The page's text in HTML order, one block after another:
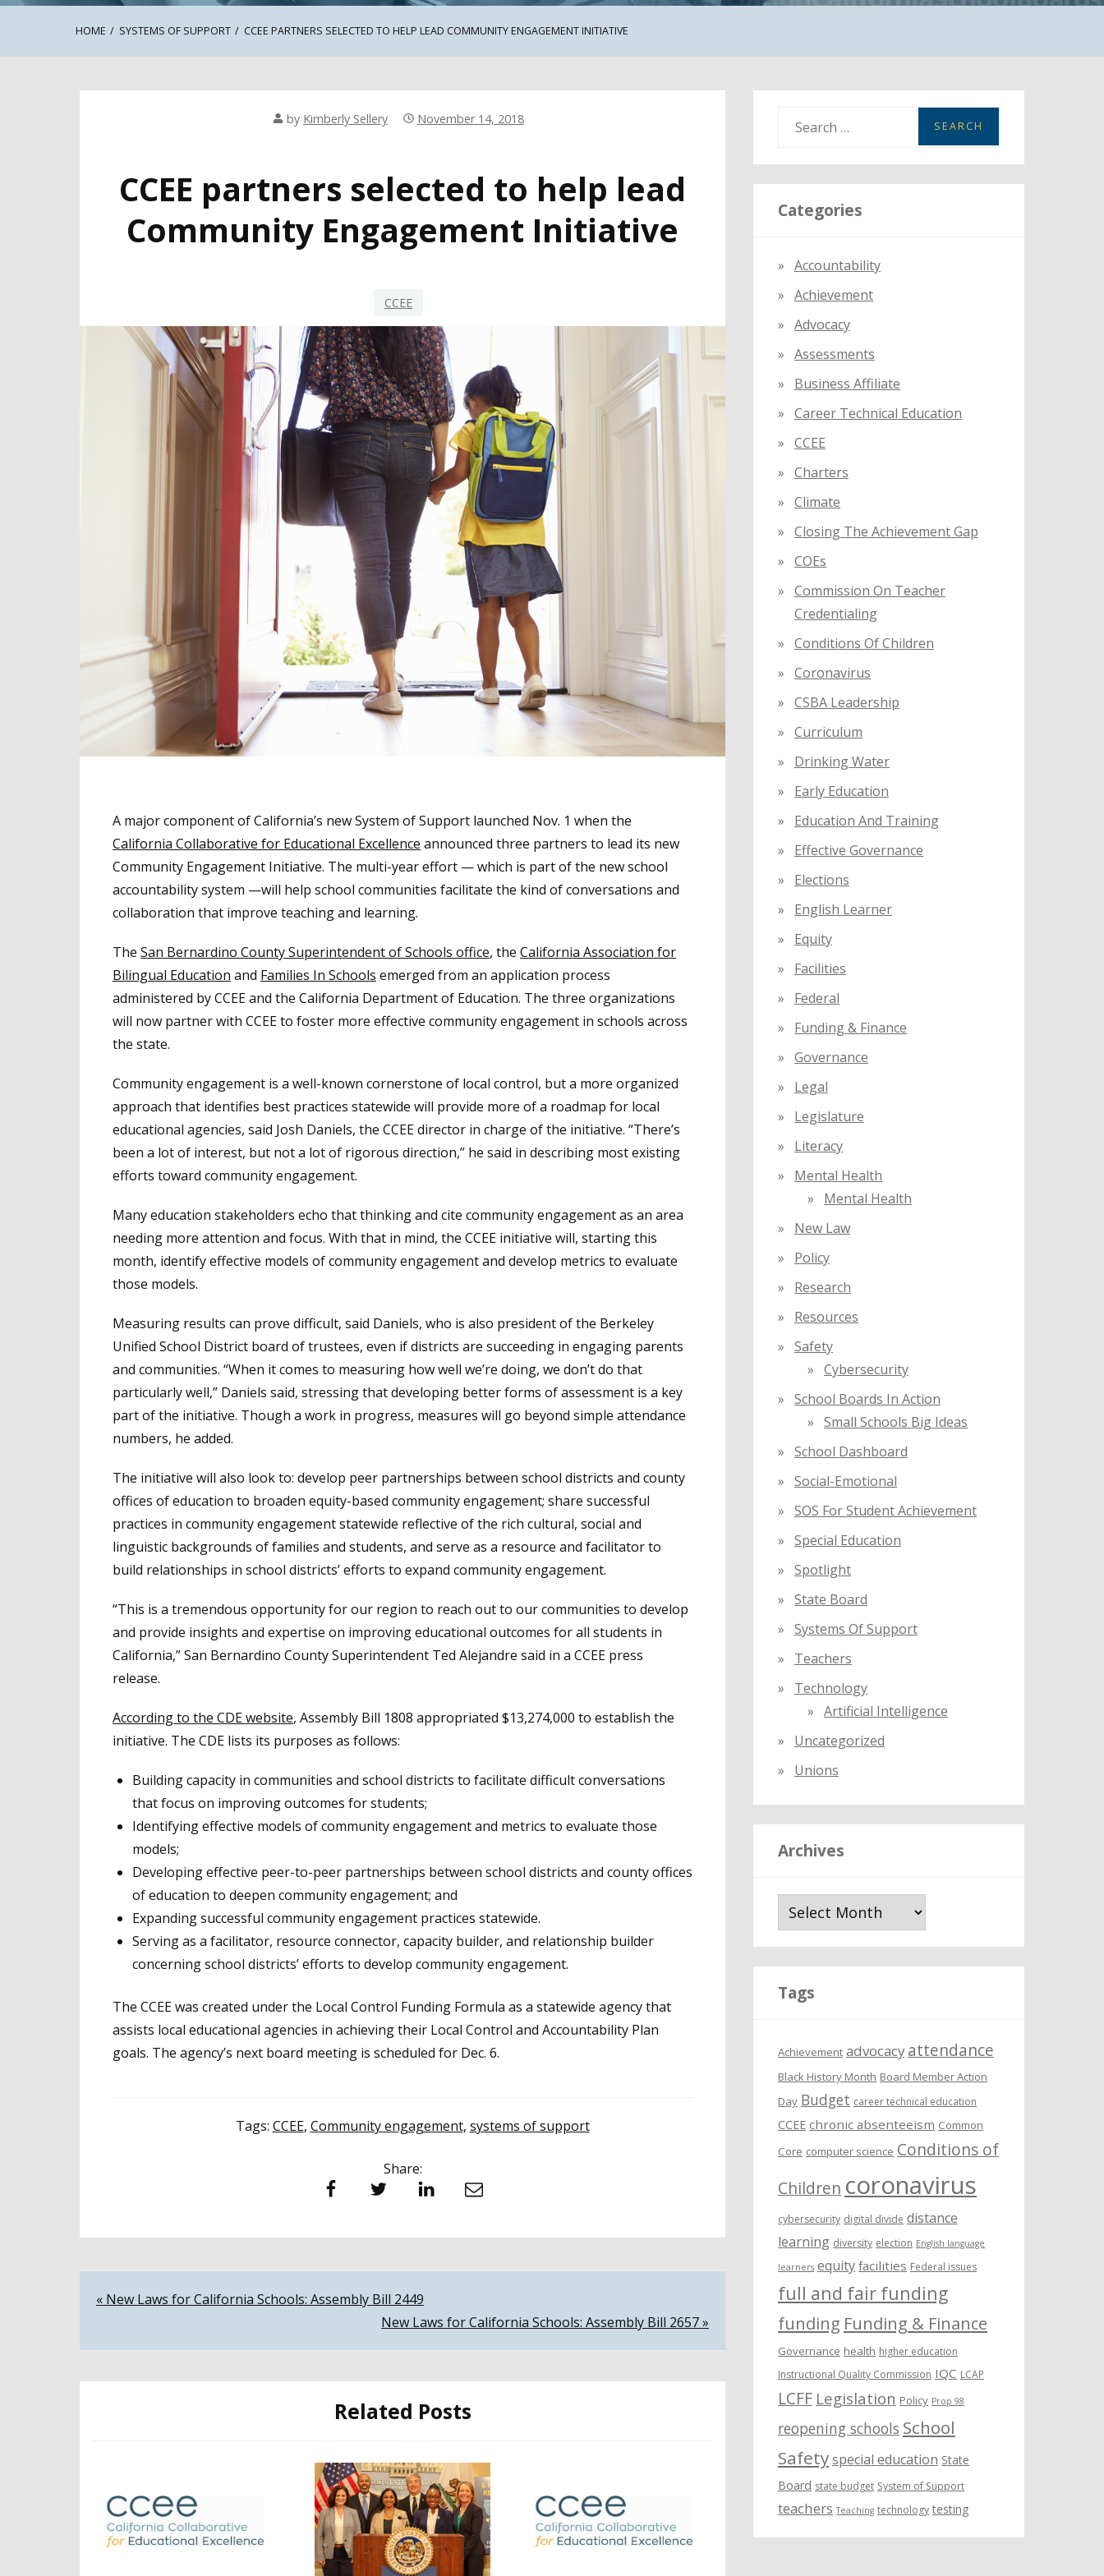
HOME SYSTEMS OF SUPPORT CCEE PARTNERS SELECTED TO HELP LEAD COMMUNITY ENGAGEMENT INITIATIVE
by Kimberly Sellery November 14, 2018
CCEE partners selected to help lead
Community Engagement Initiative
CCEE
A major component of California’s new System of Support launched Nov. 1 when the
California Collaborative for Educational Excellence announced three partners to lead its new
Community Engagement Initiative. The multi-year effort — which is part of the new school
accountability system ­—will help school communities facilitate the kind of conversations and
collaboration that improve teaching and learning.
The San Bernardino County Superintendent of Schools office, the California Association for
Bilingual Education and Families In Schools emerged from an application process
administered by CCEE and the California Department of Education. The three organizations
will now partner with CCEE to foster more effective community engagement in schools across
the state.
Community engagement is a well-known cornerstone of local control, but a more organized
approach that identifies best practices statewide will provide more of a roadmap for local
educational agencies, said Josh Daniels, the CCEE director in charge of the initiative. “There’s
been a lot of interest, but not a lot of rigorous direction,” he said in describing most existing
efforts toward community engagement.
Many education stakeholders echo that thinking and cite community engagement as an area
needing more attention and focus. With that in mind, the CCEE initiative will, starting this
month, identify effective models of community engagement and develop metrics to evaluate
those models.
Measuring results can prove difficult, said Daniels, who is also president of the Berkeley
Unified School District board of trustees, even if districts are succeeding in engaging parents
and communities. “When it comes to measuring how well we’re doing, we don’t do that
particularly well,” Daniels said, stressing that developing better forms of assessment is a key
part of the initiative. Though a work in progress, measures will go beyond simple attendance
numbers, he added.
The initiative will also look to: develop peer partnerships between school districts and county
offices of education to broaden equity-based community engagement; share successful
practices in community engagement statewide reflective of the rich cultural, social and
linguistic backgrounds of families and students, and serve as a resource and facilitator to
build relationships in school districts’ efforts to expand community engagement.
“This is a tremendous opportunity for our region to reach out to our communities to develop
and provide insights and expertise on improving educational outcomes for all students in
California,” San Bernardino County Superintendent Ted Alejandre said in a CCEE press
release.
According to the CDE website, Assembly Bill 1808 appropriated $13,274,000 to establish the
initiative. The CDE lists its purposes as follows:
Building capacity in communities and school districts to facilitate difficult conversations
that focus on improving outcomes for students;
Identifying effective models of community engagement and metrics to evaluate those
models;
Developing effective peer-to-peer partnerships between school districts and county offices
of education to deepen community engagement; and
Expanding successful community engagement practices statewide.
Serving as a facilitator, resource connector, capacity builder, and relationship builder
concerning school districts’ efforts to develop community engagement.
The CCEE was created under the Local Control Funding Formula as a statewide agency that
assists local educational agencies in achieving their Local Control and Accountability Plan
goals. The agency’s next board meeting is scheduled for Dec. 6.
Tags: CCEE, Community engagement, systems of support
Share:
Facebook Twitter LinkedIn Email
Post
« New Laws for California Schools: Assembly Bill 2449
New Laws for California Schools: Assembly Bill 2657 »
Related Posts
a
r
c
r
:
Categories
Accountability
Achievement
Advocacy
Assessments
Business Affiliate
Career Technical Education
CCEE
Charters
Climate
Closing The Achievement Gap
COEs
Commission On Teacher
Credentialing
Conditions Of Children
Coronavirus
CSBA Leadership
Curriculum
Drinking Water
Early Education
Education And Training
Effective Governance
Elections
English Learner
Equity
Facilities
Federal
Funding & Finance
Governance
Legal
Legislature
Literacy
Mental Health
Mental Health
New Law
Policy
Research
Resources
Safety
Cybersecurity
School Boards In Action
Small Schools Big Ideas
School Dashboard
Social-Emotional
SOS For Student Achievement
Special Education
Spotlight
State Board
Systems Of Support
Teachers
Technology
Artificial Intelligence
Uncategorized
Unions
Archives
Tags
Achievement advocacy attendance
Black History Month Board Member Action
Day Budget career technical education
CCEE chronic absenteeism Common
Core computer science Conditions of
Children coronavirus
cybersecurity digital divide distance
learning diversity election English language
learners equity facilities Federal issues
full and fair funding
funding Funding & Finance
Governance health higher education
Instructional Quality Commission IQC LCAP
LCFF Legislation Policy Prop 98
reopening schools School
Safetyspecial education State
Board state budget System of Support
teachers Teaching technology testing